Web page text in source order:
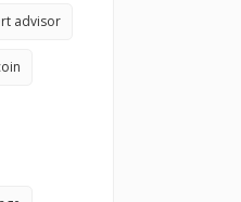
advisor